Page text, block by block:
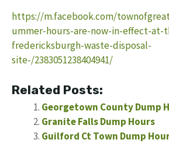
https://m.facebook.com/
ummer-hours-are-now-in-effect-at-
fredericksburgh-waste-disposal-
site-/2383051238404941/
Related Posts:
Georgetown County Dump
Granite Falls Dump Hours
Guilford Ct Town Dump